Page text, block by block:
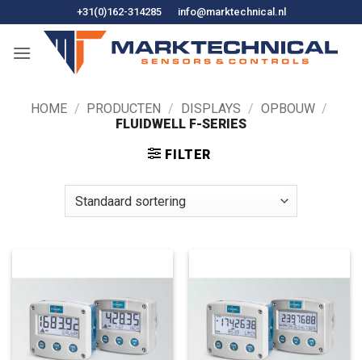
naar
+31(0)162-314285 info@marktechnical.nl
HOME / PRODUCTEN / DISPLAYS / OPBOUW /
FLUIDWELL F-SERIES
FILTER